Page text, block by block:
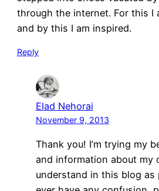
through the internet. For this I
and by this I am inspired.
Reply
Elad Nehorai
November 9, 2013
Thank you! I’m trying my
and information about my
understand in this blog as